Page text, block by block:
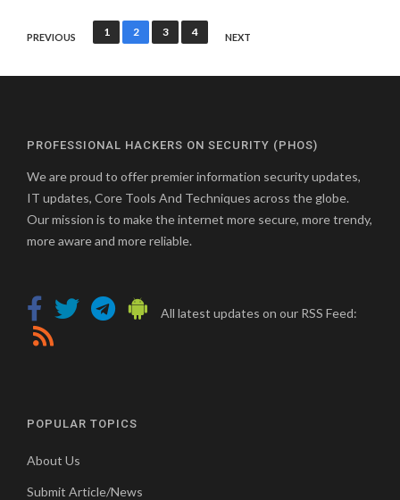
Posts
PREVIOUS 1 2 3 4 NEXT
PROFESSIONAL HACKERS ON SECURITY (PHOS)
We are proud to offer premier information security updates,
IT updates, Core Tools And Techniques across the globe.
Our mission is to make the internet more secure, more trendy,
more aware and more reliable.
All latest updates on our RSS Feed:
POPULAR TOPICS
About Us
Submit Article/News